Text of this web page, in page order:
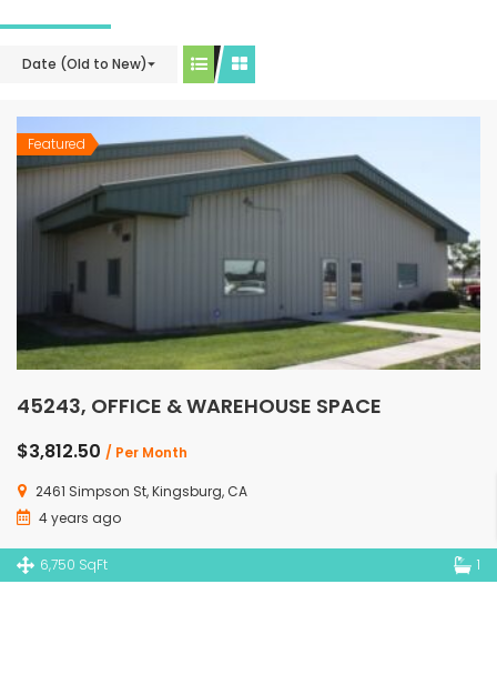
Date (Old to New)
Featured
45243, OFFICE & WAREHOUSE SPACE
$3,812.50 / Per Month
2461 Simpson St, Kingsburg, CA
4 years ago
6,750 SqFt 1